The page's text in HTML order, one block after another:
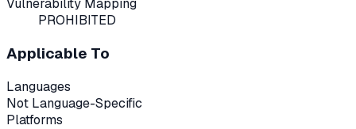
Vulnerability Mapping
PROHIBITED
Applicable To
Languages
Not Language-Specific
Platforms